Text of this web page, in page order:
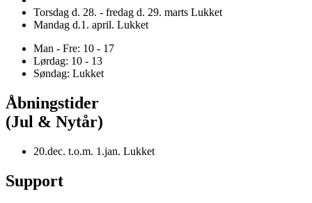
Torsdag d. 28. - fredag d. 29. marts Lukket
Mandag d.1. april. Lukket
Man - Fre: 10 - 17
Lørdag: 10 - 13
Søndag: Lukket
Åbningstider
(Jul & Nytår)
20.dec. t.o.m. 1.jan. Lukket
Support